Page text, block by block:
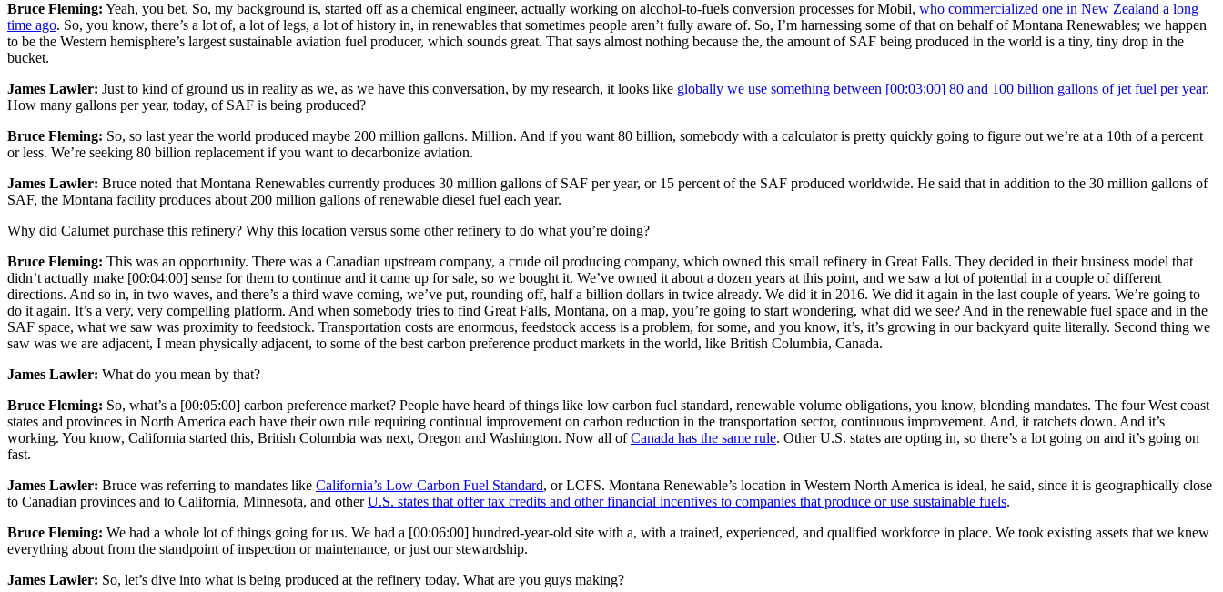
Bruce Fleming: Yeah, you bet. So, my background is, started off as a chemical engineer, actually working on alcohol-to-fuels conversion processes for Mobil, who commercialized one in New Zealand a long
time ago. So, you know, there’s a lot of, a lot of legs, a lot of history in, in renewables that sometimes people aren’t fully aware of. So, I’m harnessing some of that on behalf of Montana Renewables; we happen
to be the Western hemisphere’s largest sustainable aviation fuel producer, which sounds great. That says almost nothing because the, the amount of SAF being produced in the world is a tiny, tiny drop in the
bucket.
James Lawler: Just to kind of ground us in reality as we, as we have this conversation, by my research, it looks like globally we use something between [00:03:00] 80 and 100 billion gallons of jet fuel per year.
How many gallons per year, today, of SAF is being produced?
Bruce Fleming: So, so last year the world produced maybe 200 million gallons. Million. And if you want 80 billion, somebody with a calculator is pretty quickly going to figure out we’re at a 10th of a percent
or less. We’re seeking 80 billion replacement if you want to decarbonize aviation.
James Lawler: Bruce noted that Montana Renewables currently produces 30 million gallons of SAF per year, or 15 percent of the SAF produced worldwide. He said that in addition to the 30 million gallons of
SAF, the Montana facility produces about 200 million gallons of renewable diesel fuel each year.
Why did Calumet purchase this refinery? Why this location versus some other refinery to do what you’re doing?
Bruce Fleming: This was an opportunity. There was a Canadian upstream company, a crude oil producing company, which owned this small refinery in Great Falls. They decided in their business model that
didn’t actually make [00:04:00] sense for them to continue and it came up for sale, so we bought it. We’ve owned it about a dozen years at this point, and we saw a lot of potential in a couple of different
directions. And so in, in two waves, and there’s a third wave coming, we’ve put, rounding off, half a billion dollars in twice already. We did it in 2016. We did it again in the last couple of years. We’re going to
do it again. It’s a very, very compelling platform. And when somebody tries to find Great Falls, Montana, on a map, you’re going to start wondering, what did we see? And in the renewable fuel space and in the
SAF space, what we saw was proximity to feedstock. Transportation costs are enormous, feedstock access is a problem, for some, and you know, it’s, it’s growing in our backyard quite literally. Second thing we
saw was we are adjacent, I mean physically adjacent, to some of the best carbon preference product markets in the world, like British Columbia, Canada.
James Lawler: What do you mean by that?
Bruce Fleming: So, what’s a [00:05:00] carbon preference market? People have heard of things like low carbon fuel standard, renewable volume obligations, you know, blending mandates. The four West coast
states and provinces in North America each have their own rule requiring continual improvement on carbon reduction in the transportation sector, continuous improvement. And, it ratchets down. And it’s
working. You know, California started this, British Columbia was next, Oregon and Washington. Now all ofCanada has the same rule. Other U.S. states are opting in, so there’s a lot going on and it’s going on
fast.
James Lawler: Bruce was referring to mandates like California’s Low Carbon Fuel Standard, or LCFS. Montana Renewable’s location in Western North America is ideal, he said, since it is geographically close
to Canadian provinces and to California, Minnesota, and otherU.S. states that offer tax credits and other financial incentives to companies that produce or use sustainable fuels.
Bruce Fleming: We had a whole lot of things going for us. We had a [00:06:00] hundred-year-old site with a, with a trained, experienced, and qualified workforce in place. We took existing assets that we knew
everything about from the standpoint of inspection or maintenance, or just our stewardship.
James Lawler: So, let’s dive into what is being produced at the refinery today. What are you guys making?